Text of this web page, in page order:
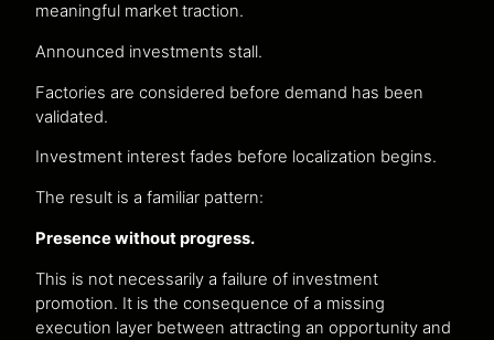
meaningful market traction.
Announced investments stall.
Factories are considered before demand has been
validated.
Investment interest fades before localization begins.
The result is a familiar pattern:
Presence without progress.
This is not necessarily a failure of investment
promotion. It is the consequence of a missing
execution layer between attracting an opportunity and